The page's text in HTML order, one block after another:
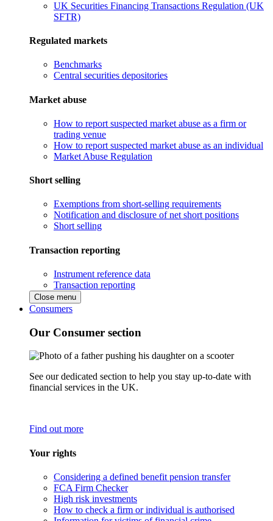
UK Securities Financing Transactions Regulation (UK
SFTR)
Regulated markets
Benchmarks
Central securities depositories
Market abuse
How to report suspected market abuse as a firm or
trading venue
How to report suspected market abuse as an individual
Market Abuse Regulation
Short selling
Exemptions from short-selling requirements
Notification and disclosure of net short positions
Short selling
Transaction reporting
Instrument reference data
Transaction reporting
Close menu
Consumers
Our Consumer section
See our dedicated section to help you stay up-to-date with
financial services in the UK.
Find out more
Your rights
Considering a defined benefit pension transfer
FCA Firm Checker
High risk investments
How to check a firm or individual is authorised